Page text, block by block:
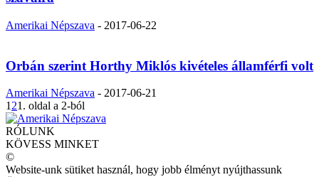
Amerikai Népszava - 2017-06-22
Orbán szerint Horthy Miklós kivételes államférfi volt
Amerikai Népszava - 2017-06-21
1 21. oldal a 2-ból
RÓLUNK
KÖVESS MINKET
©
Website-unk sütiket használ, hogy jobb élményt nyújthassunk